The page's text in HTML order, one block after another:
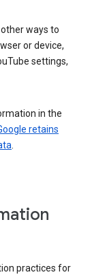
ways to
or device,
settings,
in the
retains
.
practices for